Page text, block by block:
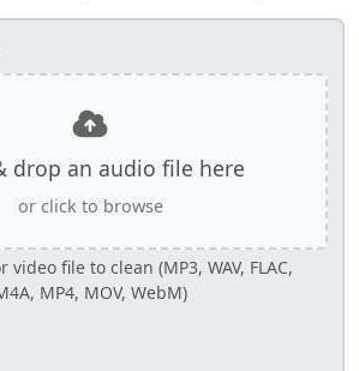
drop an audio file here
or click to browse
video file to clean (MP3, WAV, FLAC,
MP4, MOV, WebM)